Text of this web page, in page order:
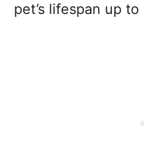
pet’s lifespan up